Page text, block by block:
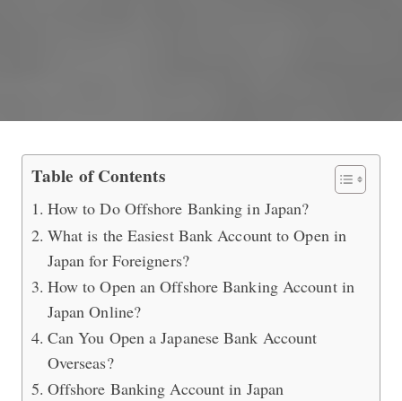
What is the Best Bank to Do
Table of Contents
How to Do Offshore Banking in Japan?
What is the Easiest Bank Account to Open in
Japan for Foreigners?
How to Open an Offshore Banking Account in
Japan Online?
Can You Open a Japanese Bank Account
Overseas?
Offshore Banking Account in Japan